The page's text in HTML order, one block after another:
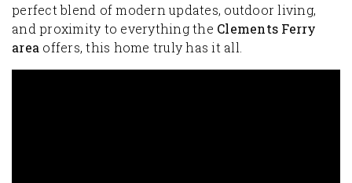
perfect blend of modern updates, outdoor living,
and proximity to everything the Clements Ferry
area offers, this home truly has it all.